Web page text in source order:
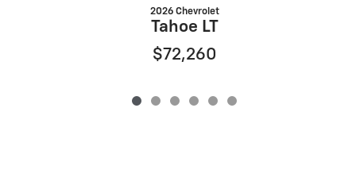
2026 Chevrolet
Tahoe LT
$72,260